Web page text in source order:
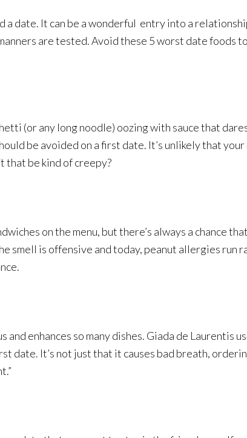
a date. It can be a wonderful entry into a
are tested. Avoid these 5 worst date foods
(or any long noodle) oozing with sauce that
be avoided on a first date. It’s unlikely that
that be kind of creepy?
on the menu, but there’s always a chance
smell is offensive and today, peanut allergies run
enhances so many dishes. Giada de Laurentis
date. It’s not just that it causes bad breath,